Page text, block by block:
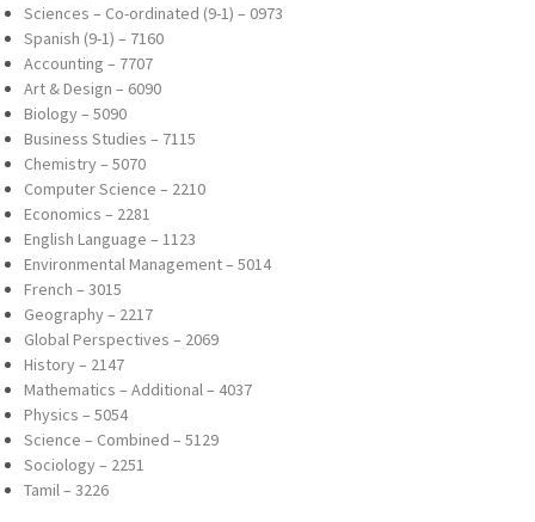
Sciences – Co-ordinated (9-1) – 0973
Spanish (9-1) – 7160
Accounting – 7707
Art & Design – 6090
Biology – 5090
Business Studies – 7115
Chemistry – 5070
Computer Science – 2210
Economics – 2281
English Language – 1123
Environmental Management – 5014
French – 3015
Geography – 2217
Global Perspectives – 2069
History – 2147
Mathematics – Additional – 4037
Physics – 5054
Science – Combined – 5129
Sociology – 2251
Tamil – 3226